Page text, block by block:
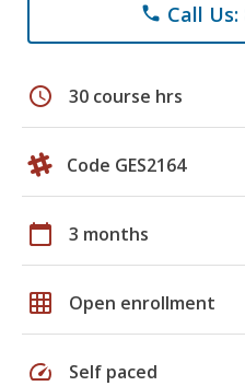
phone Call Us:
schedule 30 course hrs
Code GES2164
calendar_today 3 months
grid_on Open enrollment
speed Self paced